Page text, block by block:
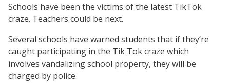
Schools have been the victims of the latest TikTok
craze. Teachers could be next.
Several schools have warned students that if they’re
caught participating in the Tik Tok craze which
involves vandalizing school property, they will be
charged by police.